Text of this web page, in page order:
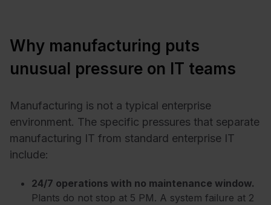
Why manufacturing puts
unusual pressure on IT teams
Manufacturing is not a typical enterprise
environment. The specific pressures that separate
manufacturing IT from standard enterprise IT
include:
24/7 operations with no maintenance window.
Plants do not stop at 5 PM. A system failure at 2